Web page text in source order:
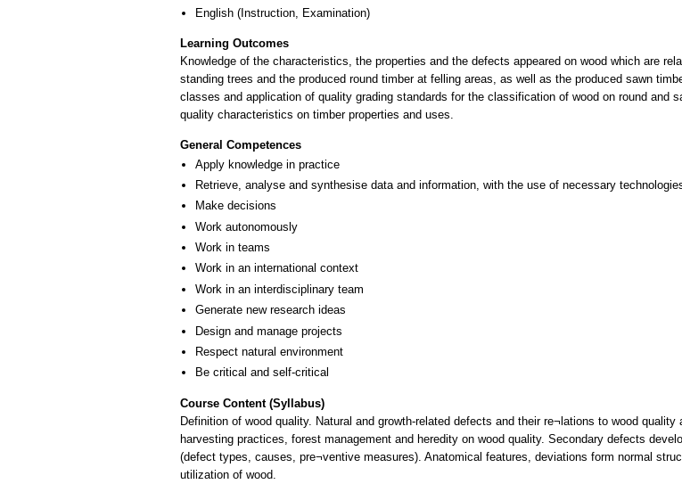
English (Instruction, Examination)
Learning Outcomes
Knowledge of the characteristics, the properties and the defects appeared on wood which are
standing trees and the produced round timber at felling areas, as well as the produced sawn
classes and application of quality grading standards for the classification of wood on round and
quality characteristics on timber properties and uses.
General Competences
Apply knowledge in practice
Retrieve, analyse and synthesise data and information, with the use of necessary
Make decisions
Work autonomously
Work in teams
Work in an international context
Work in an interdisciplinary team
Generate new research ideas
Design and manage projects
Respect natural environment
Be critical and self-critical
Course Content (Syllabus)
Definition of wood quality. Natural and growth-related defects and their re¬lations to wood
harvesting practices, forest management and heredity on wood quality. Secondary defects
(defect types, causes, pre¬ventive measures). Anatomical features, deviations form normal
utilization of wood.